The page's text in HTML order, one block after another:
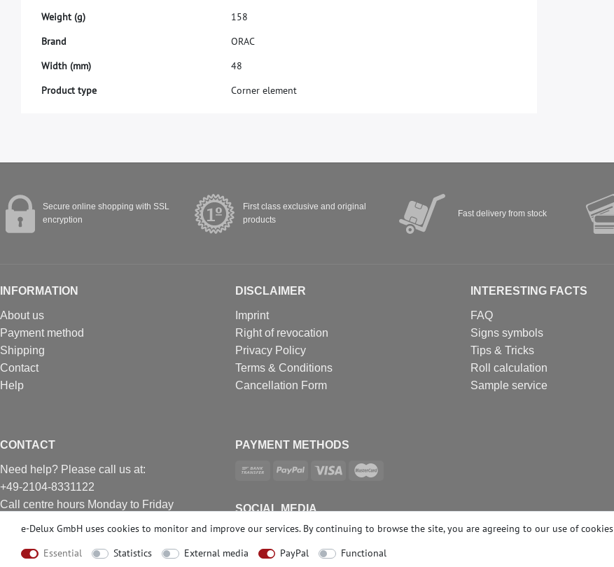
Weight (g) 158
Brand ORAC
Width (mm) 48
Product type
Corner element
Secure online shopping with SSL
encryption
First class exclusive and original
products
Fast delivery from stock
INFORMATION
About us
Payment method
Shipping
Contact
Help
DISCLAIMER
Imprint
Right of revocation
Privacy Policy
Terms & Conditions
Cancellation Form
INTERESTING FACTS
FAQ
Signs symbols
Tips & Tricks
Roll calculation
Sample service
CONTACT
Need help? Please call us at:
+49-2104-8331122
Call centre hours Monday to Friday
PAYMENT METHODS
SOCIAL MEDIA
e-Delux GmbH uses cookies to monitor and improve our services. By continuing to browse the site, you are agreeing to our use of cookies
Essential
Statistics External media PayPal Functional